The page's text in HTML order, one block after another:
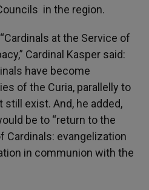
in the region.
at the Service of
Cardinal Kasper said:
have become
of the Curia, parallelly to
exist. And, he added,
be to “return to the
Cardinals: evangelization
in communion with the